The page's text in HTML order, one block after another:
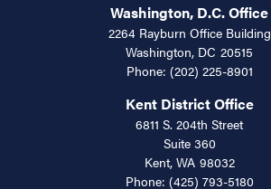
Washington, D.C. Office
2264 Rayburn Office Building
Washington, DC20515
Phone: (202) 225-8901
Kent District Office
6811 S. 204th Street
Suite 360
Kent, WA98032
Phone: (425) 793-5180